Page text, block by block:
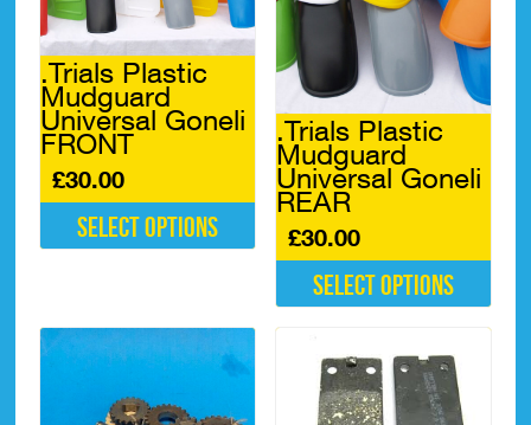
.Trials Plastic
Mudguard
Universal Goneli
FRONT
£30.00
Select options
multiple
variants.
.Trials Plastic
Mudguard
Universal Goneli
REAR
£30.00
Select options
multiple
variants.